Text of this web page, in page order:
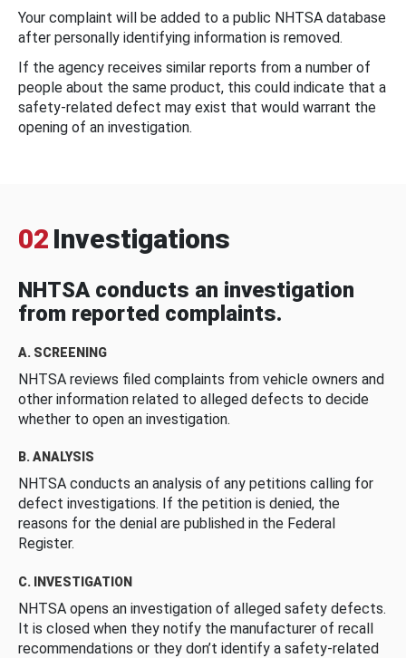
Your complaint will be added to a public NHTSA database
after personally identifying information is removed.
If the agency receives similar reports from a number of
people about the same product, this could indicate that a
safety-related defect may exist that would warrant the
opening of an investigation.
02 Investigations
NHTSA conducts an investigation
from reported complaints.
A. SCREENING
NHTSA reviews filed complaints from vehicle owners and
other information related to alleged defects to decide
whether to open an investigation.
B. ANALYSIS
NHTSA conducts an analysis of any petitions calling for
defect investigations. If the petition is denied, the
reasons for the denial are published in the Federal
Register.
C. INVESTIGATION
NHTSA opens an investigation of alleged safety defects.
It is closed when they notify the manufacturer of recall
recommendations or they don’t identify a safety-related